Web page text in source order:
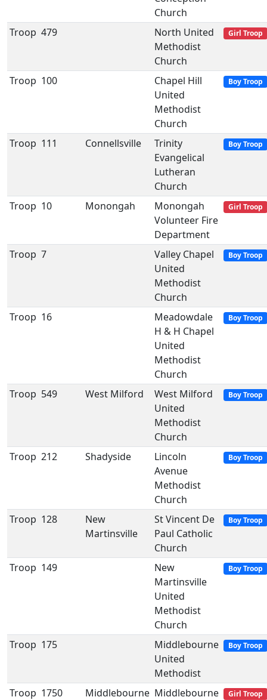
Church
Troop 479
North United
Methodist
Church
Girl Troop
Troop 100
Chapel Hill
United
Methodist
Church
Boy Troop
Troop 111 Connellsville
Trinity
Evangelical
Lutheran
Church
Boy Troop
Troop 10 Monongah
Monongah
Volunteer Fire
Department
Girl Troop
Troop 7
Valley Chapel
United
Methodist
Church
Boy Troop
Troop 16
Meadowdale
H & H Chapel
United
Methodist
Church
Boy Troop
Troop 549 West Milford
West Milford
United
Methodist
Church
Boy Troop
Troop 212 Shadyside
Lincoln
Avenue
Methodist
Church
Boy Troop
Troop 128
New
Martinsville
St Vincent De
Paul Catholic
Church
Boy Troop
Troop 149
New
Martinsville
United
Methodist
Church
Boy Troop
Troop 175
Middlebourne
United
Methodist
Boy Troop
Troop 1750 Middlebourne Middlebourne
Girl Troop